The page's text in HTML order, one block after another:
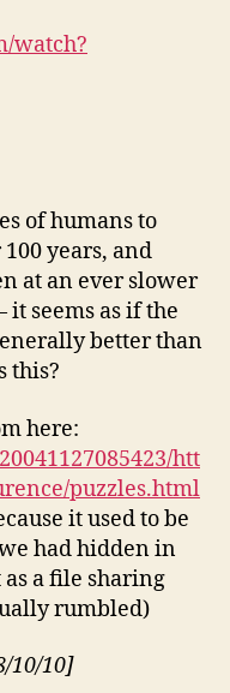
watch?
of humans to
years, and
at an ever slower
it seems as if the
better than
this?
here:
htt
puzzles.html
it used to be
had hidden in
a file sharing
rumbled)
10/10]